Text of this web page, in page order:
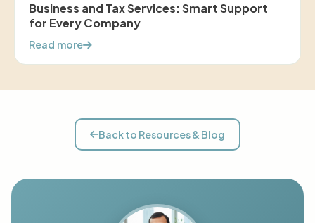
Business and Tax Services: Smart Support
for Every Company
Read more
Back to Resources & Blog